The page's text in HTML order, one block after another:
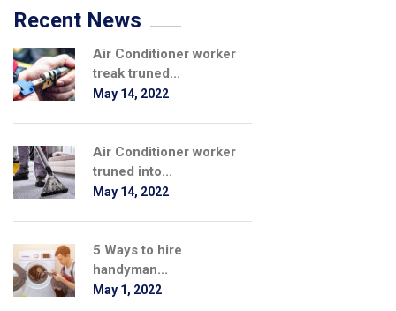
Recent News
Air Conditioner worker
treak truned...
May 14, 2022
Air Conditioner worker
truned into...
May 14, 2022
5 Ways to hire
handyman...
May 1, 2022